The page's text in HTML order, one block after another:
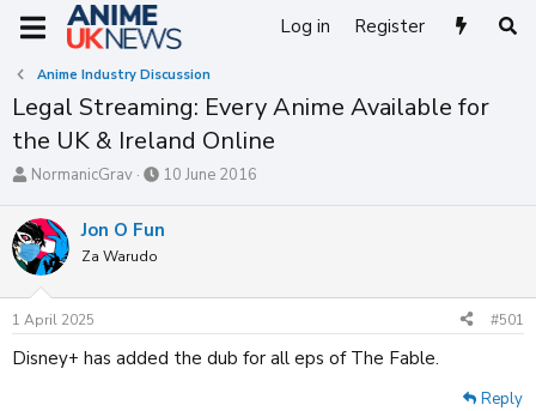
Log in Register
Anime Industry Discussion
Legal Streaming: Every Anime Available for
the UK & Ireland Online
T
r
e
a
d
s
t
r
NormanicGrav
S
r
a
e
10 June 2016
Jon O Fun
Za Warudo
1 April 2025 #501
Disney+ has added the dub for all eps of The Fable.
Reply